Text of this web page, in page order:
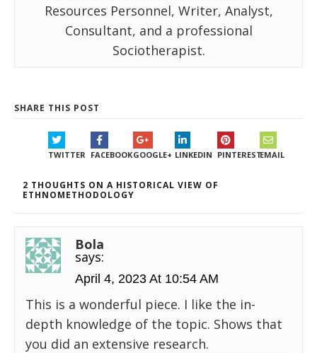
Resources Personnel, Writer, Analyst,
Consultant, and a professional
Sociotherapist.
SHARE THIS POST
TWITTER FACEBOOKGOOGLE+ LINKEDIN PINTERESTEMAIL
2 THOUGHTS ON A HISTORICAL VIEW OF
ETHNOMETHODOLOGY
Bola
says:
April 4, 2023 At 10:54 AM
This is a wonderful piece. I like the in-
depth knowledge of the topic. Shows that
you did an extensive research.